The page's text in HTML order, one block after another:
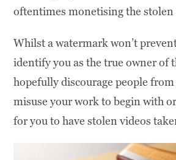
oftentimes monetising the
Whilst a watermark won’t
identify you as the true owner of
hopefully discourage people
misuse your work to begin with
for you to have stolen videos